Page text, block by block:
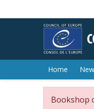
Home
Bookshop